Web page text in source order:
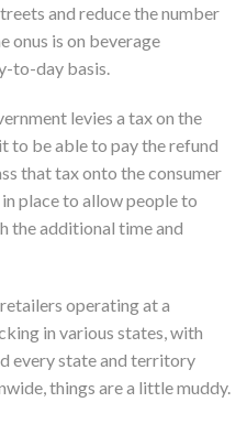
and reduce the number
onus is on beverage
to-day basis.
levies a tax on the
to be able to pay the refund
that tax onto the consumer
place to allow people to
the additional time and
operating at a
in various states, with
every state and territory
things are a little muddy.